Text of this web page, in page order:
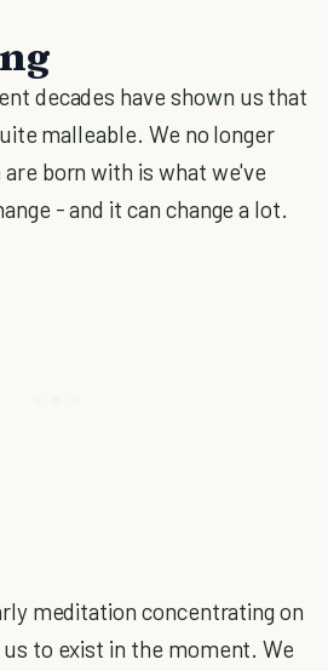
decades have shown us that
malleable. We no longer
born with is what we've
- and it can change a lot.
meditation concentrating on
to exist in the moment. We